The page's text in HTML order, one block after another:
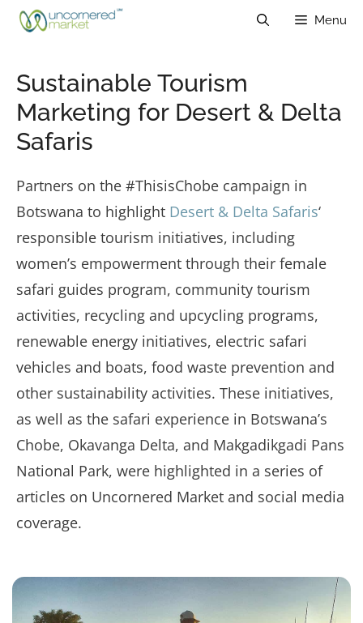
Skip
Menu
Sustainable Tourism
Marketing for Desert & Delta
Safaris
Partners on the #ThisisChobe campaign in
Botswana to highlight Desert & Delta Safaris‘
responsible tourism initiatives, including
women’s empowerment through their female
safari guides program, community tourism
activities, recycling and upcycling programs,
renewable energy initiatives, electric safari
vehicles and boats, food waste prevention and
other sustainability activities. These initiatives,
as well as the safari experience in Botswana’s
Chobe, Okavanga Delta, and Makgadikgadi Pans
National Park, were highlighted in a series of
articles on Uncornered Market and social media
coverage.